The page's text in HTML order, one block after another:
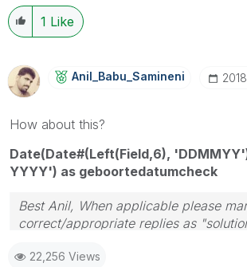
1 Like
Anil_Babu_SaminEni
How about this?
Date(Date#(Left(Field,6),
YYYY') as geboortedatumcheck
Best Anil, When applicable please
correct/appropriate replies as
provided solution is helpful
22,256 Views